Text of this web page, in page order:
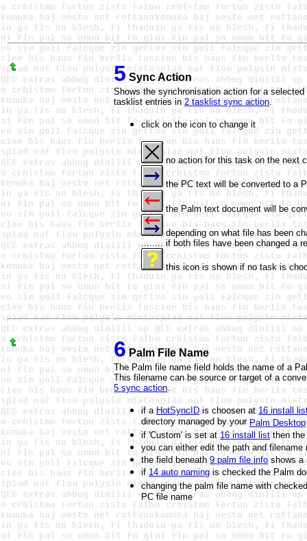
5Sync Action
Shows the synchronisation action for a
tasklist entries in2 tasklist sync action.
click on the icon to change it
no action for this task on the next
the PC text will be converted to a
the Palm text document will be
depending on what file has been
........ if both files have been changed a
this icon is shown if no task is
6Palm File Name
The Palm file name field holds the name of a
This filename can be source or target of a
5 sync action.
if aHotSyncIDis choosen at 16 install
directory managed by your Palm Desktop
if 'Custom' is set at16 install listthen the
you can either edit the path and
the field beneath 9 palm file infoshows a
if14 auto namingis checked thePalm
changing the palm file name with
PC file name